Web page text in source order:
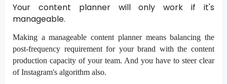
Your content planner will only work if it's
manageable.
Making a manageable content planner means balancing the
post-frequency requirement for your brand with the content
production capacity of your team. And you have to steer clear
of Instagram's algorithm also.